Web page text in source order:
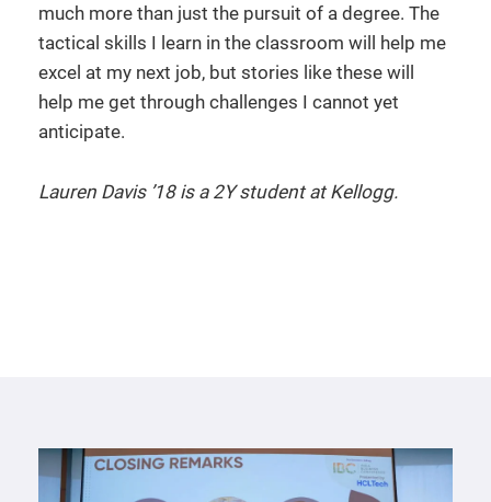
much more than just the pursuit of a degree. The
tactical skills I learn in the classroom will help me
excel at my next job, but stories like these will
help me get through challenges I cannot yet
anticipate.
Lauren Davis ’18 is a 2Y student at Kellogg.